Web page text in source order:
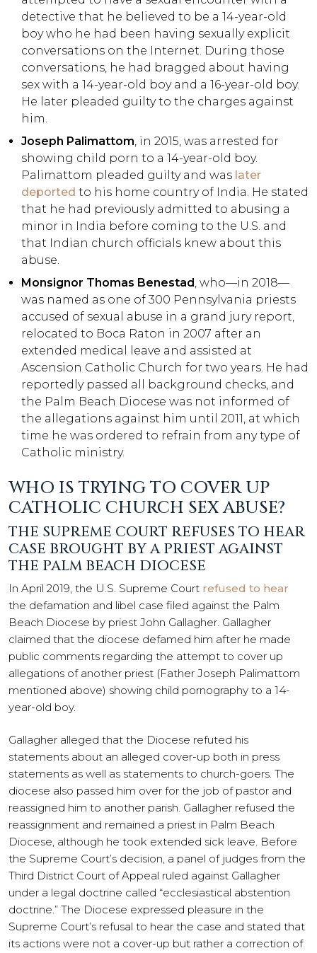
detective that he believed to be a 14-year-old
boy who he had been having sexually explicit
conversations on the Internet. During those
conversations, he had bragged about having
sex with a 14-year-old boy and a 16-year-old boy.
He later pleaded guilty to the charges against
him.
Joseph Palimattom , in 2015, was arrested for
showing child porn to a 14-year-old boy.
Palimattom pleaded guilty and was later
deported to his home country of India. He stated
that he had previously admitted to abusing a
minor in India before coming to the U.S. and
that Indian church officials knew about this
abuse.
Monsignor Thomas Benestad , who—in 2018—
was named as one of 300 Pennsylvania priests
accused of sexual abuse in a grand jury report,
relocated to Boca Raton in 2007 after an
extended medical leave and assisted at
Ascension Catholic Church for two years. He had
reportedly passed all background checks, and
the Palm Beach Diocese was not informed of
the allegations against him until 2011, at which
time he was ordered to refrain from any type of
Catholic ministry.
WHO IS TRYING TO COVER UP
CATHOLIC CHURCH SEX ABUSE?
THE SUPREME COURT REFUSES TO HEAR
CASE BROUGHT BY A PRIEST AGAINST
THE PALM BEACH DIOCESE
In April 2019, the U.S. Supreme Court refused to hear
the defamation and libel case filed against the Palm
Beach Diocese by priest John Gallagher. Gallagher
claimed that the diocese defamed him after he made
public comments regarding the attempt to cover up
allegations of another priest (Father Joseph Palimattom
mentioned above) showing child pornography to a 14-
year-old boy.
Gallagher alleged that the Diocese refuted his
statements about an alleged cover-up both in press
statements as well as statements to church-goers. The
diocese also passed him over for the job of pastor and
reassigned him to another parish. Gallagher refused the
reassignment and remained a priest in Palm Beach
Diocese, although he took extended sick leave. Before
the Supreme Court’s decision, a panel of judges from the
Third District Court of Appeal ruled against Gallagher
under a legal doctrine called “ecclesiastical abstention
doctrine.” The Diocese expressed pleasure in the
Supreme Court’s refusal to hear the case and stated that
its actions were not a cover-up but rather a correction of